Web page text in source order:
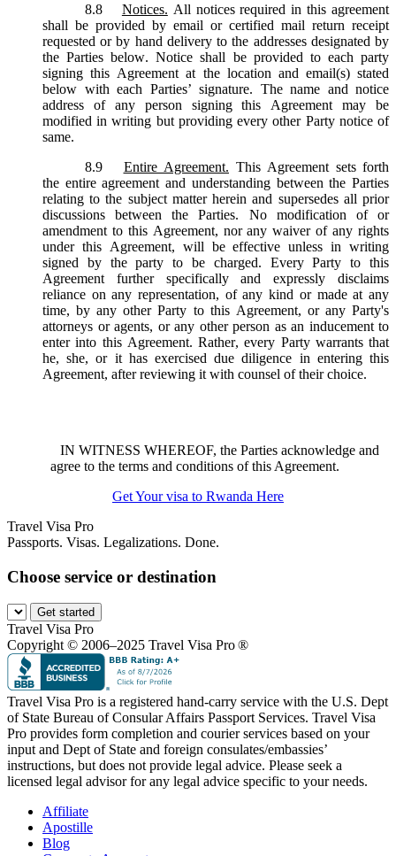
8.8 Notices. All notices required in this agreement
shall be provided by email or certified mail return receipt
requested or by hand delivery to the addresses designated by
the Parties below. Notice shall be provided to each party
signing this Agreement at the location and email(s) stated
below with each Parties’ signature. The name and notice
address of any person signing this Agreement may be
modified in writing but providing every other Party notice of
same.
8.9
Entire Agreement. This Agreement sets forth
the entire agreement and understanding between the Parties
relating to the subject matter herein and supersedes all prior
discussions between the Parties. No modification of or
amendment to this Agreement, nor any waiver of any rights
under this Agreement, will be effective unless in writing
signed by the party to be charged. Every Party to this
Agreement further specifically and expressly disclaims
reliance on any representation, of any kind or made at any
time, by any other Party to this Agreement, or any Party's
attorneys or agents, or any other person as an inducement to
enter into this Agreement. Rather, every Party warrants that
he, she, or it has exercised due diligence in entering this
Agreement, after reviewing it with counsel of their choice.
IN WITNESS WHEREOF, the Parties acknowledge and
agree to the terms and conditions of this Agreement.
Get Your visa to Rwanda Here
Travel Visa Pro
Passports. Visas. Legalizations. Done.
Choose service or destination
Get started
Travel Visa Pro
Copyright © 2006–2025 Travel Visa Pro ®
Travel Visa Pro is a registered hand-carry service with the U.S. Dept
of State Bureau of Consular Affairs Passport Services. Travel Visa
Pro provides form completion and courier services based on your
input and Dept of State and foreign consulates/embassies’
instructions, but does not provide legal advice. Please seek a
licensed legal advisor for any legal advice specific to your needs.
Affiliate
Apostille
Blog